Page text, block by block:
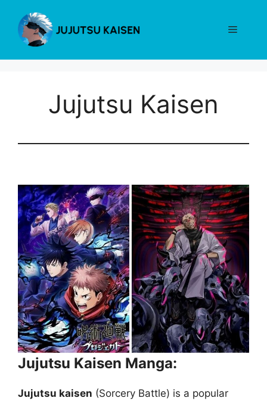
content
Menu
Jujutsu Kaisen
Jujutsu Kaisen Manga:
Jujutsu kaisen (Sorcery Battle) is a popular